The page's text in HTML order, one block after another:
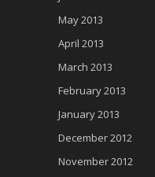
May 2013
April 2013
March 2013
February 2013
January 2013
December 2012
November 2012